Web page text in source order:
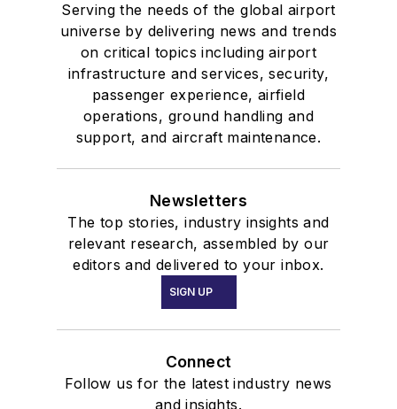
Serving the needs of the global airport
universe by delivering news and trends
on critical topics including airport
infrastructure and services, security,
passenger experience, airfield
operations, ground handling and
support, and aircraft maintenance.
Newsletters
The top stories, industry insights and
relevant research, assembled by our
editors and delivered to your inbox.
SIGN UP
Connect
Follow us for the latest industry news
and insights.